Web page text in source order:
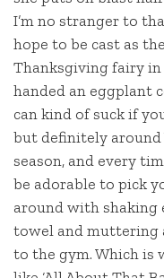
I’m no stranger to
hope to be cast as
Thanksgiving fairy in
handed an eggplant
can kind of suck if
but definitely around
season, and every
be adorable to pick
around with
towel and muttering
to the gym. Which is